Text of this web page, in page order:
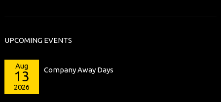
UPCOMING EVENTS
Aug
13
2026
Company Away Days